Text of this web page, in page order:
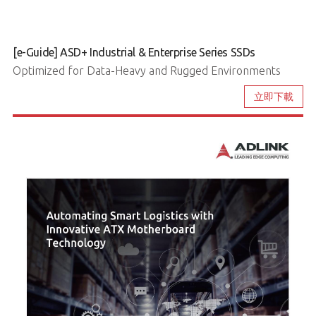
[e-Guide] ASD+ Industrial & Enterprise Series SSDs
Optimized for Data-Heavy and Rugged Environments
立即下載